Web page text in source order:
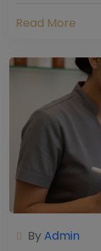
Read More
ByAdmin